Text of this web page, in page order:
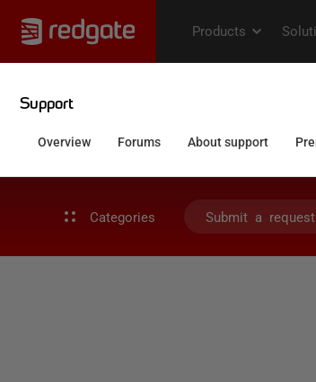
Categories Submit a request